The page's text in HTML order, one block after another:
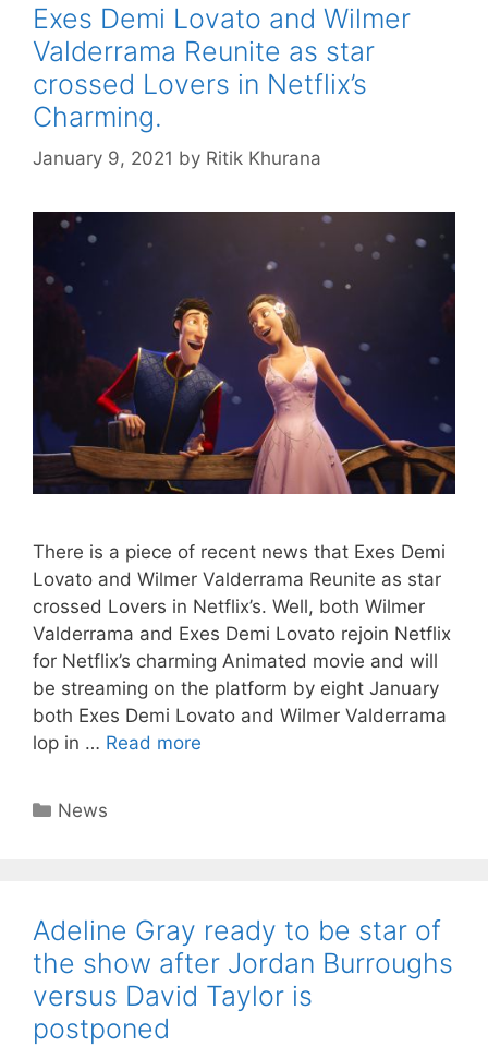
Exes Demi Lovato and Wilmer
Valderrama Reunite as star
crossed Lovers in Netflix’s
Charming.
January 9, 2021 by Ritik Khurana
There is a piece of recent news that Exes Demi
Lovato and Wilmer Valderrama Reunite as star
crossed Lovers in Netflix’s. Well, both Wilmer
Valderrama and Exes Demi Lovato rejoin Netflix
for Netflix’s charming Animated movie and will
be streaming on the platform by eight January
both Exes Demi Lovato and Wilmer Valderrama
lop in … Read more
Categories
News
Adeline Gray ready to be star of
the show after Jordan Burroughs
versus David Taylor is
postponed